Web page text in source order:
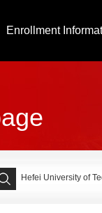
Enrollment
Hefei University of